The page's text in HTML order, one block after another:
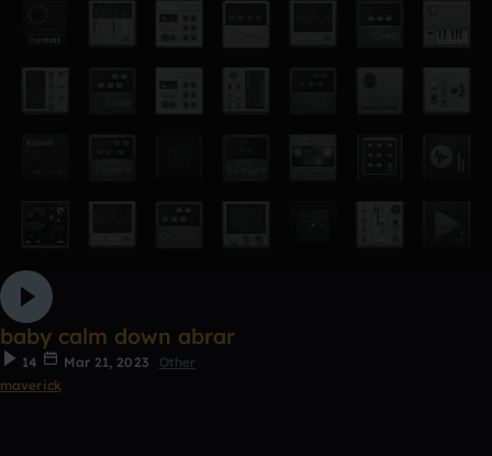
baby calm down abrar
14 Mar 21, 2023
Other
maverick